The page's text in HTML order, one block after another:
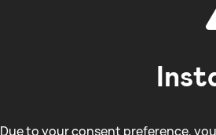
Due to your consent preference,